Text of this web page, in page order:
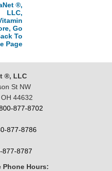
®,
LLC,
Go
To
Page
®, LLC
St NW
44632
877-8702
877-8786
877-8787
Phone Hours: